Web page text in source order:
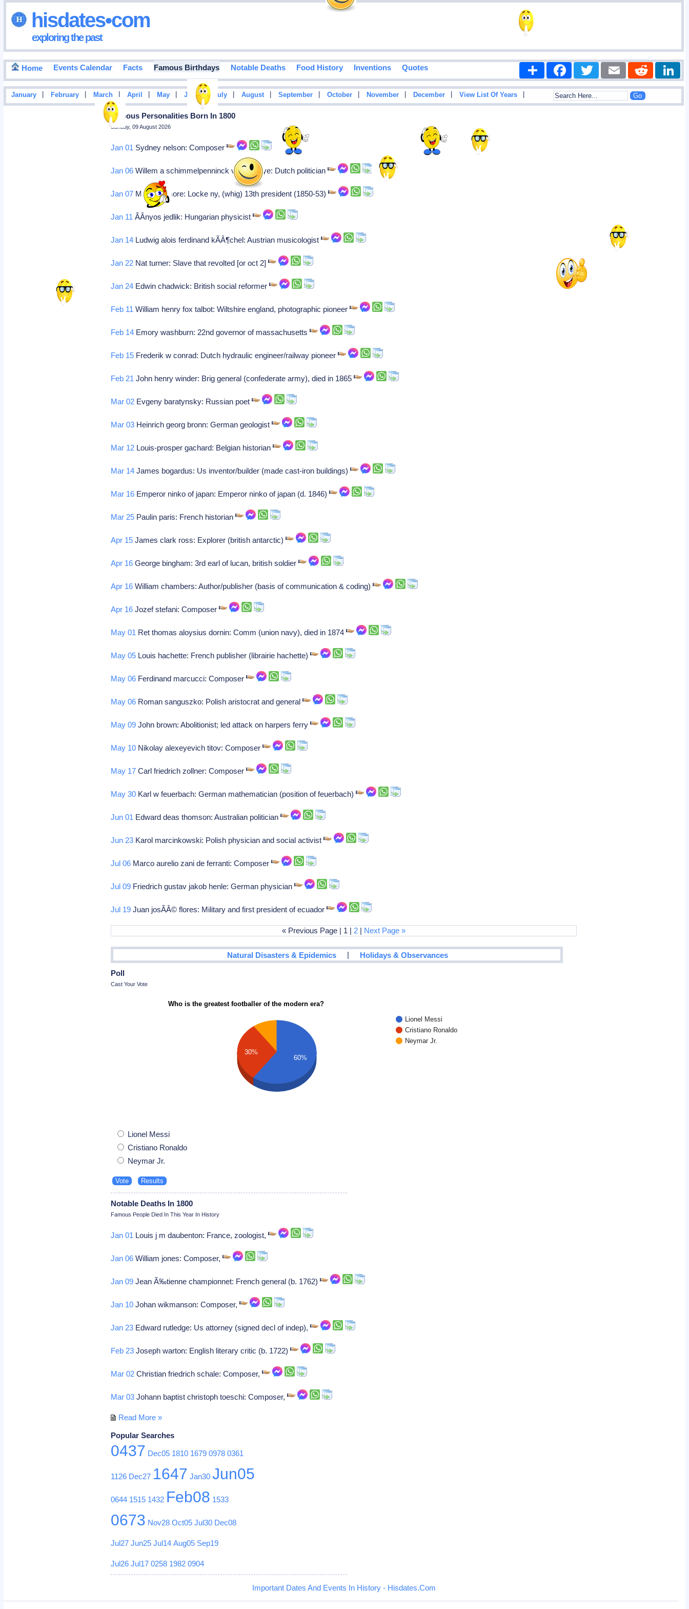
hisdates•com
exploring the past
Home Events Calendar Facts Famous Birthdays Notable Deaths Food History Inventions Quotes Share FacebookTwitter Email Reddit
January February March April May June | July August September October November December View List Of Years
Famous Personalities Born In 1800
Sunday, 09 August 2026
Jan 01 Sydney nelson: Composer
Jan 06 Willem a schimmelpenninck van der oye: Dutch politician
Jan 07 Millard fillmore: Locke ny, (whig) 13th president (1850-53)
Jan 11 ÃÂnyos jedlik: Hungarian physicist
Jan 14 Ludwig alois ferdinand kÃÂ¶chel: Austrian musicologist
Jan 22 Nat turner: Slave that revolted [or oct 2]
Jan 24 Edwin chadwick: British social reformer
Feb 11 William henry fox talbot: Wiltshire england, photographic pioneer
Feb 14 Emory washburn: 22nd governor of massachusetts
Feb 15 Frederik w conrad: Dutch hydraulic engineer/railway pioneer
Feb 21 John henry winder: Brig general (confederate army), died in 1865
Mar 02 Evgeny baratynsky: Russian poet
Mar 03 Heinrich georg bronn: German geologist
Mar 12 Louis-prosper gachard: Belgian historian
Mar 14 James bogardus: Us inventor/builder (made cast-iron buildings)
Mar 16 Emperor ninko of japan: Emperor ninko of japan (d. 1846)
Mar 25 Paulin paris: French historian
Apr 15 James clark ross: Explorer (british antarctic)
Apr 16 George bingham: 3rd earl of lucan, british soldier
Apr 16 William chambers: Author/publisher (basis of communication & coding)
Apr 16 Jozef stefani: Composer
May 01 Ret thomas aloysius dornin: Comm (union navy), died in 1874
May 05 Louis hachette: French publisher (librairie hachette)
May 06 Ferdinand marcucci: Composer
May 06 Roman sanguszko: Polish aristocrat and general
May 09 John brown: Abolitionist; led attack on harpers ferry
May 10 Nikolay alexeyevich titov: Composer
May 17 Carl friedrich zollner: Composer
May 30 Karl w feuerbach: German mathematician (position of feuerbach)
Jun 01 Edward deas thomson: Australian politician
Jun 23 Karol marcinkowski: Polish physician and social activist
Jul 06 Marco aurelio zani de ferranti: Composer
Jul 09 Friedrich gustav jakob henle: German physician
Jul 19 Juan josÃÂ© flores: Military and first president of ecuador
« Previous Page | 1 | 2 | Next Page »
Natural Disasters & Epidemics | Holidays & Observances
Poll
Cast Your Vote
Who is the greatest footballer of the modern era?
Lionel Messi
Cristiano Ronaldo
Neymar Jr.
30%
60%
Lionel Messi
Cristiano Ronaldo
Neymar Jr.
Notable Deaths In 1800
Famous People Died In This Year In History
Jan 01 Louis j m daubenton: France, zoologist,
Jan 06 William jones: Composer,
Jan 09 Jean Ã‰tienne championnet: French general (b. 1762)
Jan 10 Johan wikmanson: Composer,
Jan 23 Edward rutledge: Us attorney (signed decl of indep),
Feb 23 Joseph warton: English literary critic (b. 1722)
Mar 02 Christian friedrich schale: Composer,
Mar 03 Johann baptist christoph toeschi: Composer,
Read More »
Popular Searches
0437 Dec05 1810 1679 0978 0361
1126 Dec27 1647 Jan30 Jun05
0644 1515 1432 Feb08 1533
0673 Nov28 Oct05 Jul30 Dec08
Jul27 Jun25 Jul14 Aug05 Sep19
Jul26 Jul17 0258 1982 0904
Important Dates And Events In History - Hisdates.Com